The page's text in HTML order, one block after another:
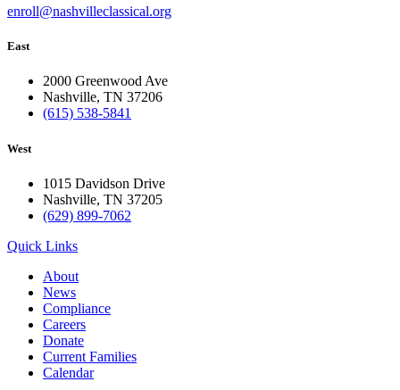
enroll@nashvilleclassical.org
East
2000 Greenwood Ave
Nashville, TN 37206
(615) 538-5841
West
1015 Davidson Drive
Nashville, TN 37205
(629) 899-7062
Quick Links
About
News
Compliance
Careers
Donate
Current Families
Calendar